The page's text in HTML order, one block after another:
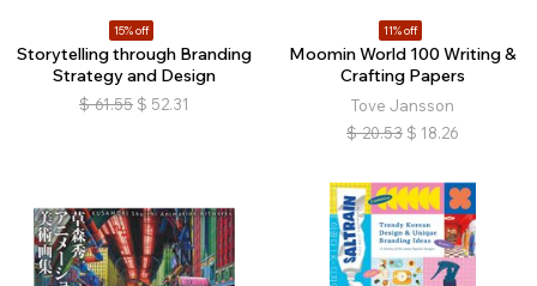
15% off
Storytelling through Branding
Strategy and Design
$ 61.55 $ 52.31
11% off
Moomin World 100 Writing &
Crafting Papers
Tove Jansson
$ 20.53 $ 18.26